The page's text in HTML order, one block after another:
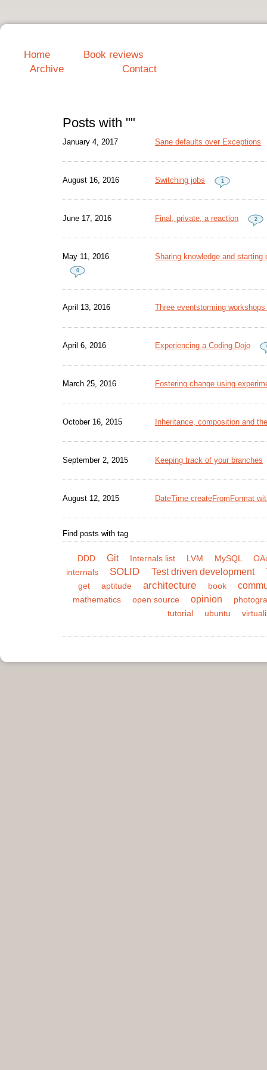
Posts with ""
January 4, 2017 Sane defaults over Exceptions
August 16, 2016 Switching jobs 1
June 17, 2016 Final, private, a reaction 2
May 11, 2016 Sharing knowledge and
0
April 13, 2016 Three eventstorming
April 6, 2016 Experiencing a Coding Dojo
March 25, 2016 Fostering change using
October 16, 2015 Inheritance, composition and
September 2, 2015 Keeping track of your branches
August 12, 2015 DateTime createFromFormat
Find posts with tag
DDD Git Internals list LVM MySQL
internals
SOLID Test driven development
get aptitude architecture book
mathematics open source opinion
tutorial
ubuntu
Home
Book reviews
Archive
Contact